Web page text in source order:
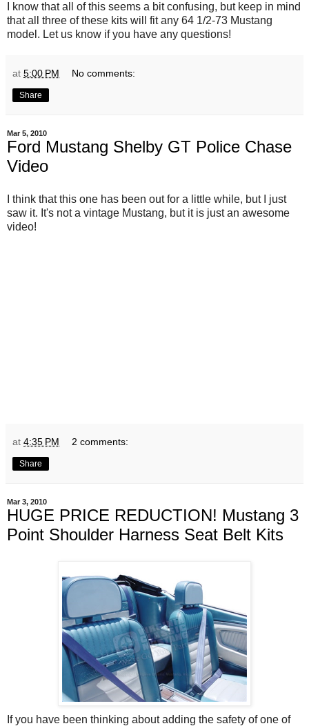
I know that all of this seems a bit confusing, but keep in mind
that all three of these kits will fit any 64 1/2-73 Mustang
model. Let us know if you have any questions!
at 5:00 PM No comments:
Share
Mar 5, 2010
Ford Mustang Shelby GT Police Chase
Video
I think that this one has been out for a little while, but I just
saw it. It's not a vintage Mustang, but it is just an awesome
video!
at 4:35 PM 2 comments:
Share
Mar 3, 2010
HUGE PRICE REDUCTION! Mustang 3
Point Shoulder Harness Seat Belt Kits
If you have been thinking about adding the safety of one of